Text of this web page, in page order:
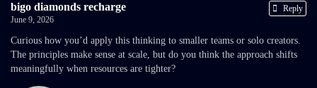
Reply
bigo diamonds recharge
June 9, 2026
Curious how you’d apply this thinking to smaller teams or solo creators.
The principles make sense at scale, but do you think the approach shifts
meaningfully when resources are tighter?